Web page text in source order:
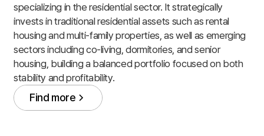
specializing in the residential sector. It strategically
invests in traditional residential assets such as rental
housing and multi-family properties, as well as emerging
sectors including co-living, dormitories, and senior
housing, building a balanced portfolio focused on both
stability and profitability.
Find moreFind more